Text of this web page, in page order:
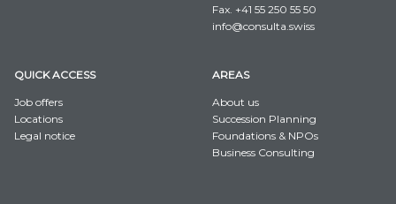
Fax. +41 55 250 55 50
info@consulta.swiss
AREAS
About us
Succession Planning
Foundations & NPOs
Business Consulting
QUICK ACCESS
Job offers
Locations
Legal notice